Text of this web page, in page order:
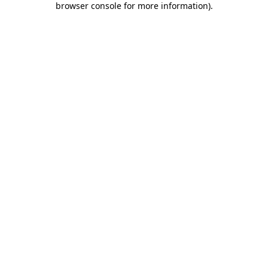
browser console for more information).